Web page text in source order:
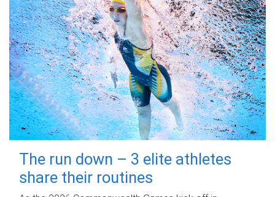
The run down – 3 elite athletes
share their routines